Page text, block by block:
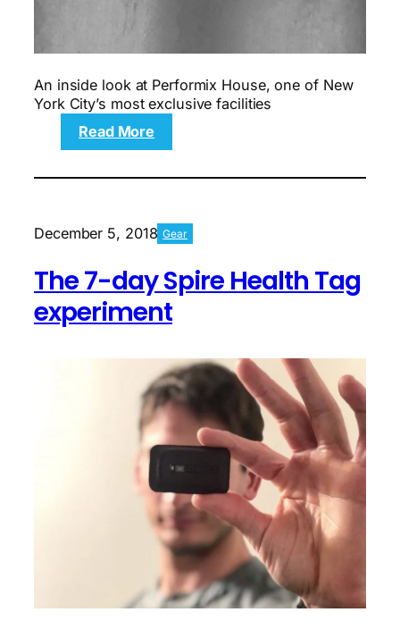
An inside look at Performix House, one of New
York City’s most exclusive facilities
Read More
What
to
work
at
gym
costs
$900
a
month
December 5, 2018 Gear
The 7-day Spire Health Tag
experiment